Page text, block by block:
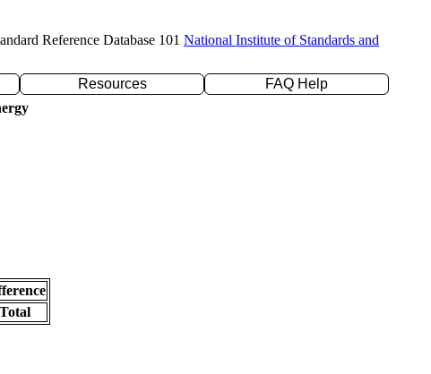
Reference Database 101 National Institute of Standards and
Resources
FAQ Help
Total